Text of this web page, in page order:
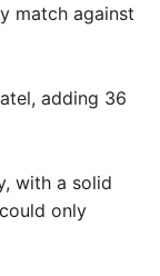
match against
adding 36
with a solid
only